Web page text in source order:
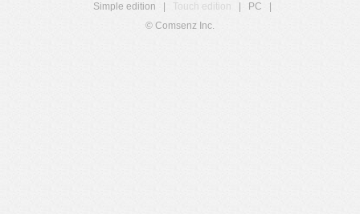
Simple edition
Touch edition PC
© Comsenz Inc.